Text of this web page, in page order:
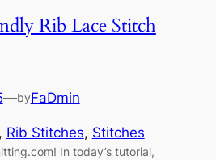
Rib Lace Stitch
—byFaDmin
, Rib Stitches, Stitches
In today’s tutorial,